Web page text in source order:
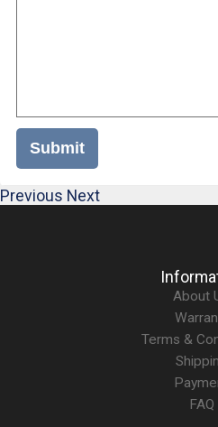
Submit
Previous Next
About
Terms &
FAQ